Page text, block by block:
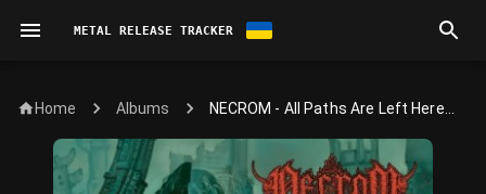
METAL RELEASE TRACKER
Home Albums NECROM - All Paths Are Left Here...